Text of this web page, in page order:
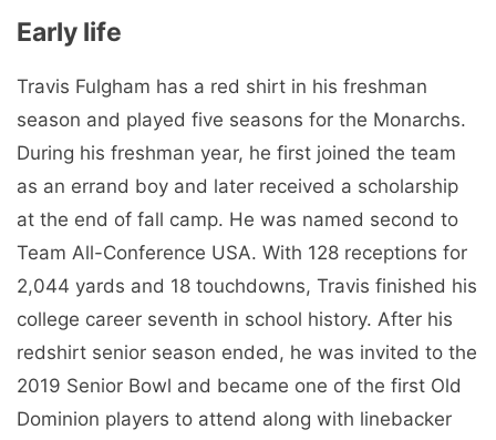
Early life
Travis Fulgham has a red shirt in his freshman
season and played five seasons for the Monarchs.
During his freshman year, he first joined the team
as an errand boy and later received a scholarship
at the end of fall camp. He was named second to
Team All-Conference USA. With 128 receptions for
2,044 yards and 18 touchdowns, Travis finished his
college career seventh in school history. After his
redshirt senior season ended, he was invited to the
2019 Senior Bowl and became one of the first Old
Dominion players to attend along with linebacker